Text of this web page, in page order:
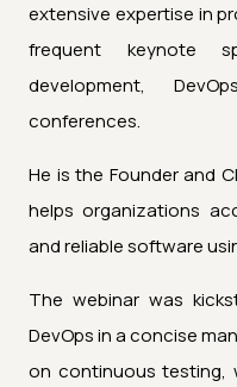
extensive expertise in
frequent keynote
development,
conferences.
He is the Founder and
helps organizations
and reliable software
The webinar was
DevOps in a concise
on continuous testing,